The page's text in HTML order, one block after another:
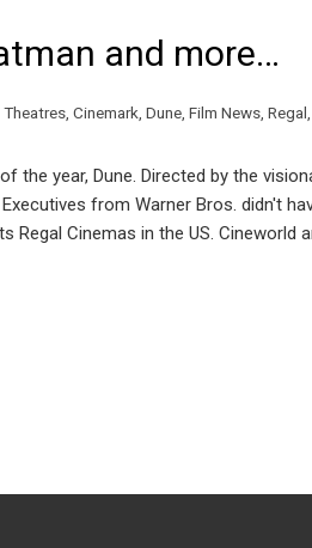
and more…
Theatres Cinemark Dune Film News Regal
year, Dune. Directed by the
from Warner Bros. didn't
Cinemas in the US.